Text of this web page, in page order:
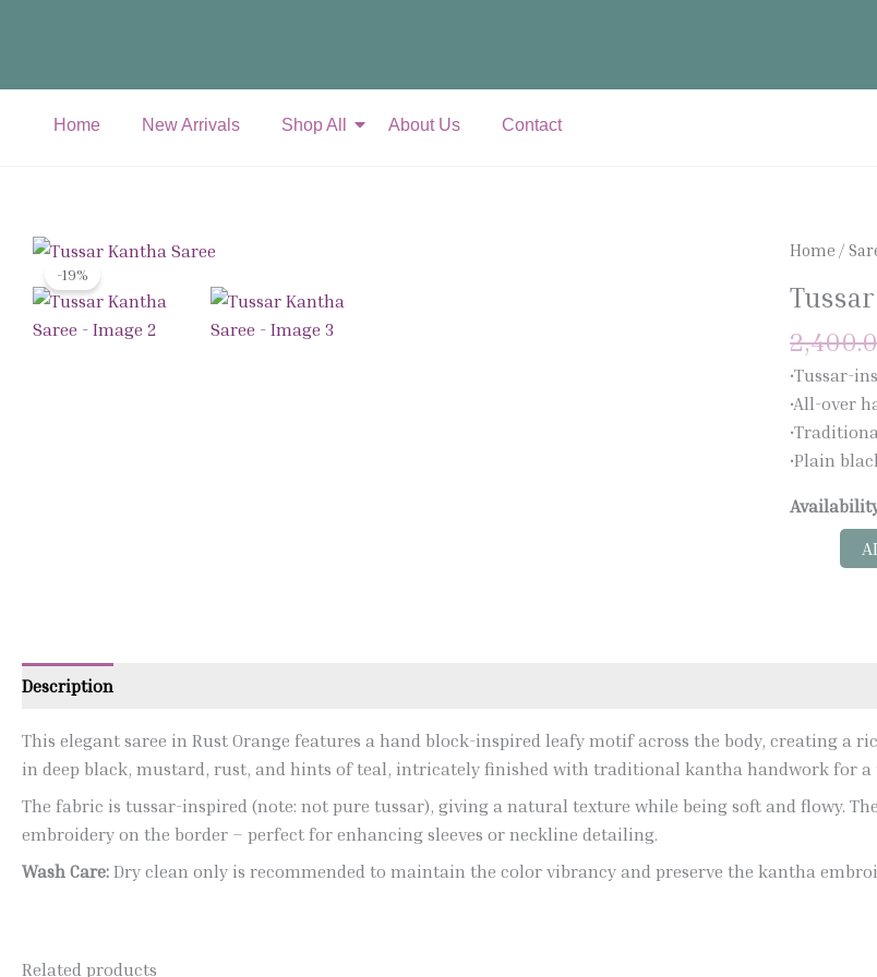
Home New Arrivals Shop All About Us Contact
-19%
Home /
•Tussar-
•All-over
•Plain
Tussar
Saree
quantity
Description
This elegant saree in Rust Orange features a hand block-inspired leafy motif across the body, creating
in deep black, mustard, rust, and hints of teal, intricately finished with traditional kantha handwork for
The fabric is tussar-inspired (note: not pure tussar), giving a natural texture while being soft and flowy.
embroidery on the border – perfect for enhancing sleeves or neckline detailing.
Wash Care: Dry clean only is recommended to maintain the color vibrancy and preserve the kantha
Related products